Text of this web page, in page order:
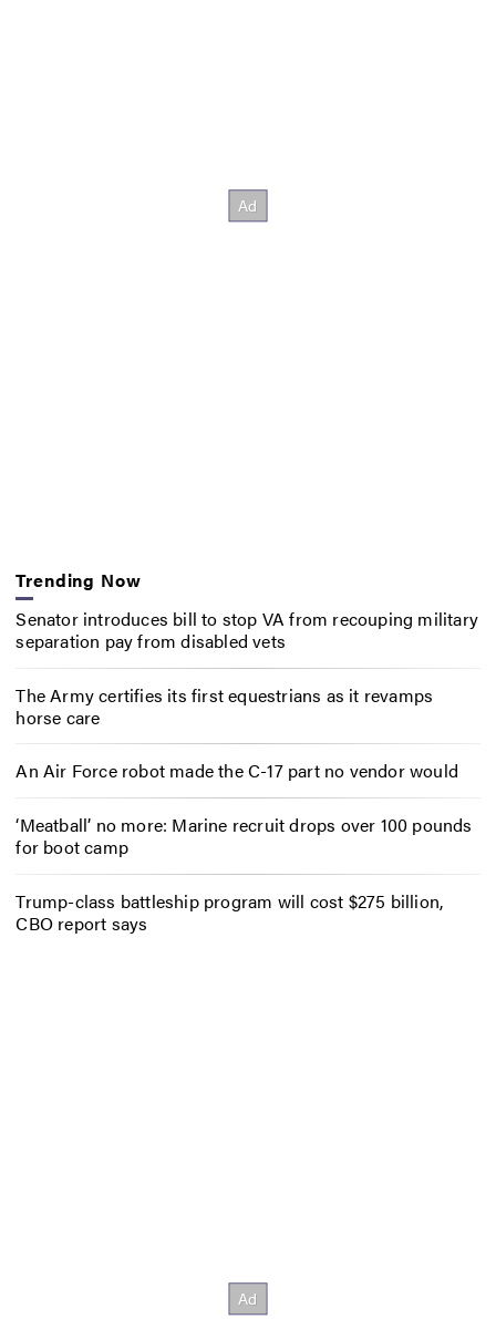
Trending Now
Senator introduces bill to stop VA from recouping military
separation pay from disabled vets
The Army certifies its first equestrians as it revamps
horse care
An Air Force robot made the C-17 part no vendor would
‘Meatball’ no more: Marine recruit drops over 100 pounds
for boot camp
Trump-class battleship program will cost $275 billion,
CBO report says